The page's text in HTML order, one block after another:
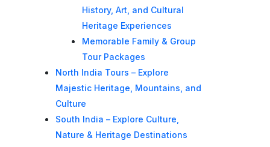
History, Art, and Cultural
Heritage Experiences
Memorable Family & Group
Tour Packages
North India Tours – Explore
Majestic Heritage, Mountains, and
Culture
South India – Explore Culture,
Nature & Heritage Destinations